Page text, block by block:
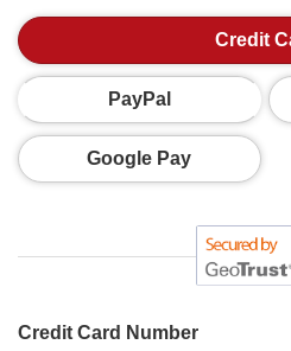
Credit
PayPal
Google Pay
Credit Card Number